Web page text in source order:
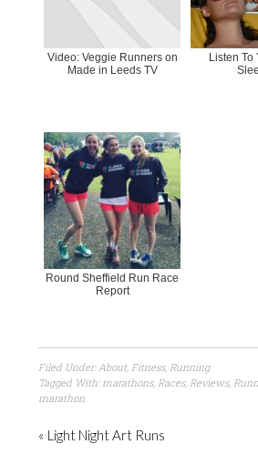
Video: Veggie Runners on
Made in Leeds TV
Listen To
Round Sheffield Run Race
Report
Filed Under: About, Fitness, Running
Tagged With: marathons, Races, Reviews,
marathon
« Light Night Art Runs